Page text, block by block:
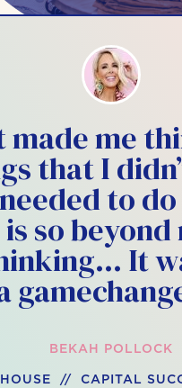
made me
that I
to
so beyond
It
BEKAH POLLOCK
// CAPITAL